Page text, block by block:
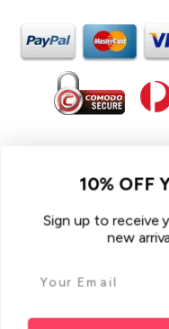
In the spirit of
Traditional Custodians of
connections
We pay our respect to
that respect to all
10% OFF
Sign up to receive
new